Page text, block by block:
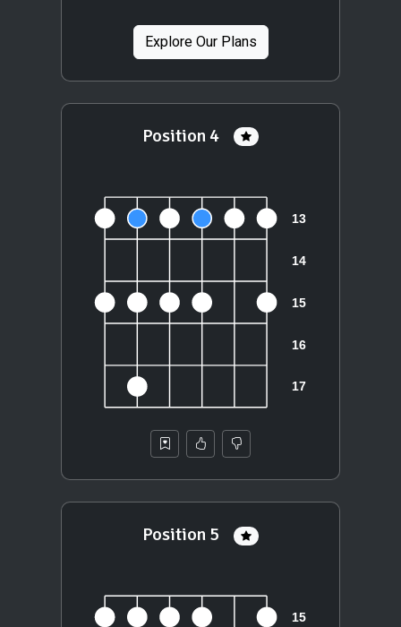
Explore Our Plans
Position 4
Position 5